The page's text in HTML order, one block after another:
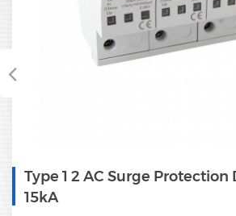
AC Surge Protection Device SPD